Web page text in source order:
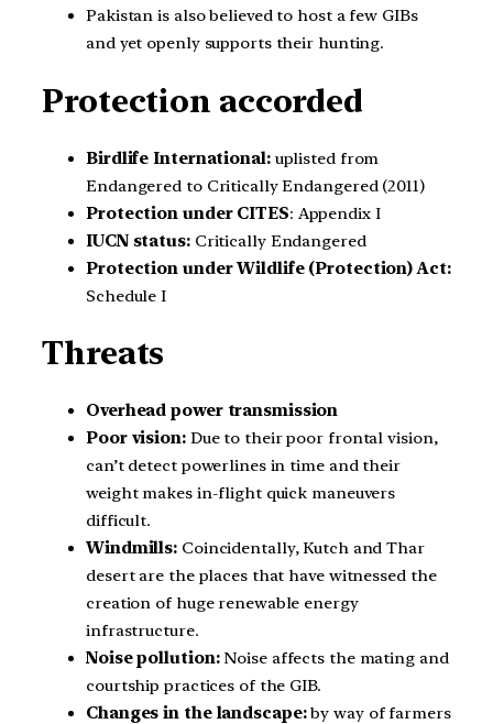
Pakistan is also believed to host a few GIBs
and yet openly supports their hunting.
Protection accorded
Birdlife International:uplisted from
Endangered to Critically Endangered (2011)
Protection under CITES: Appendix I
IUCN status:Critically Endangered
Protection under Wildlife (Protection) Act:
Schedule I
Threats
Overhead power transmission
Poor vision:Due to their poor frontal vision,
can’t detect powerlines in time and their
weight makes in-flight quick maneuvers
difficult.
Windmills: Coincidentally, Kutch and Thar
desert are the places that have witnessed the
creation of huge renewable energy
infrastructure.
Noise pollution:Noise affects the mating and
courtship practices of the GIB.
Changes in the landscape:by way of farmers